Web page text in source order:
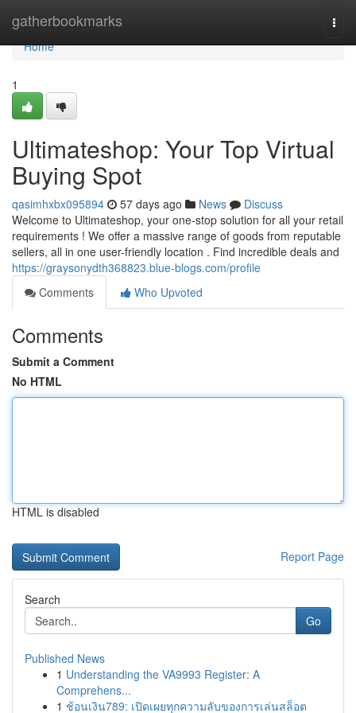
gatherbookmarks
Home
Home
1
Ultimateshop: Your Top Virtual
Buying Spot
qasimhxbx095894 57 days ago News
Discuss
Welcome to Ultimateshop, your one-stop solution for all your retail
requirements ! We offer a massive range of goods from reputable
sellers, all in one user-friendly location . Find incredible deals and
https://graysonydth368823.blue-blogs.com/profile
Comments
Who Upvoted
Comments
Submit a Comment
No HTML
HTML is disabled
Report Page
Search
Go
Published News
1 Understanding the VA9993 Register: A
Comprehens...
1 ช้อนเงิน789: เปิดเผยทุกความลับของการเล่นสล็อต